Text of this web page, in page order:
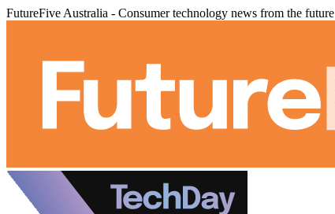
FutureFive Australia - Consumer technology news from the future